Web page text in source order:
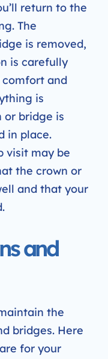
return to the
The
is removed,
is carefully
and
is
or bridge is
in place.
visit may be
the crown or
and that your
and
the
bridges. Here
for your